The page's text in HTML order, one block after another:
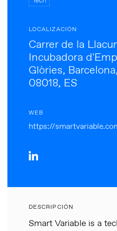
LOCALIZACIÓN
Carrer de la
Incubadora
Glòries,
08018, ES
WEB
https://
DESCRIPCIÓN
Smart Variable is a